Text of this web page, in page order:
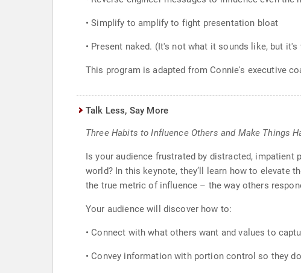
• Simplify to amplify to fight presentation bloat
• Present naked. (It's not what it sounds like, but it's
This program is adapted from Connie's executive
Talk Less, Say More
Three Habits to Influence Others and Make Things
Is your audience frustrated by distracted, impatient
world? In this keynote, they’ll learn how to elevate
the true metric of influence – the way others
Your audience will discover how to:
• Connect with what others want and values to
• Convey information with portion control so they